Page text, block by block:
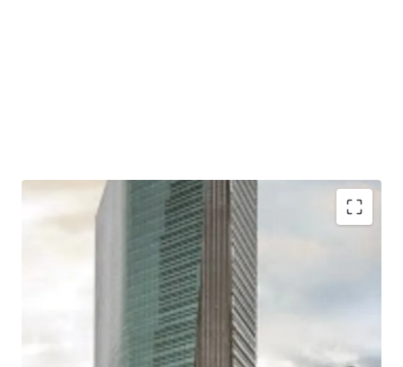
Situated in a mixed-use development complex
together with apartments and shopping mall
Located close to two largest shopping malls in West
Jakarta; Puri Indah Mall and Lippo Mall Puri
Excellent connectivity to Toll Gates and Major Roads